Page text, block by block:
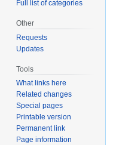
Full list of categories
Other
Requests
Updates
Tools
What links here
Related changes
Special pages
Printable version
Permanent link
Page information